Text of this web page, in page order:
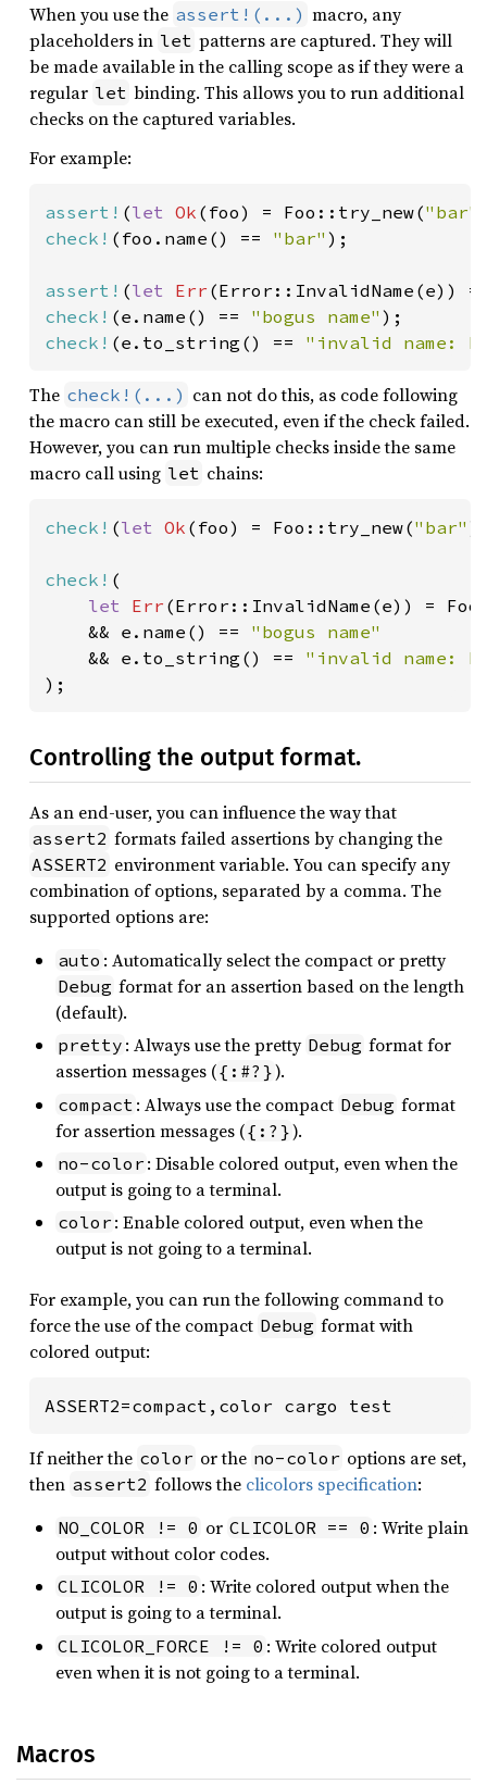
When you use the assert!(...) macro, any
placeholders in let patterns are captured. They will
be made available in the calling scope as if they were a
regular let binding. This allows you to run additional
checks on the captured variables.
For example:
assert! (let Ok (foo) = Foo::try_new("bar"
check! (foo.name() == "bar" );
assert! (let Err (Error::InvalidName(e)) =
check! (e.name() == "bogus name"
check! (e.to_string() == "invalid name:
The check!(...) can not do this, as code following
the macro can still be executed, even if the check failed.
However, you can run multiple checks inside the same
macro call using let chains:
check! (let Ok (foo) = Foo::try_new("bar" )
check! (
let Err (Error::InvalidName(e)) =
    && e.name() ==
"bogus name"
&& e.to_string() ==
);
Controlling the output format.
As an end-user, you can influence the way that
assert2 formats failed assertions by changing the
ASSERT2 environment variable. You can specify any
combination of options, separated by a comma. The
supported options are:
auto : Automatically select the compact or pretty
Debug format for an assertion based on the length
(default).
pretty : Always use the pretty Debug format for
assertion messages ({:#?}).
compact : Always use the compact Debug format
for assertion messages ({:?}).
no-color : Disable colored output, even when the
output is going to a terminal.
color : Enable colored output, even when the
output is not going to a terminal.
For example, you can run the following command to
force the use of the compact Debug format with
colored output:
ASSERT2=compact,color cargo test
If neither the color or the no-color options are set,
then assert2 follows the clicolors specification:
NO_COLOR != 0 or CLICOLOR == 0 : Write plain
output without color codes.
CLICOLOR != 0 : Write colored output when the
output is going to a terminal.
CLICOLOR_FORCE != 0 : Write colored output
even when it is not going to a terminal.
Macros